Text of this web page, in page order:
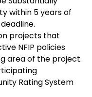
within 5 years of
projects that
NFIP policies
area of the project.
Rating System